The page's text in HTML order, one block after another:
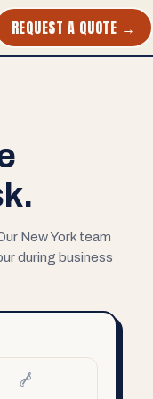
REQUEST A QUOTE →
New York team
during business